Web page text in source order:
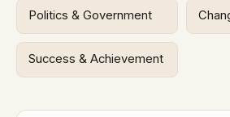
Politics & Government
Success & Achievement